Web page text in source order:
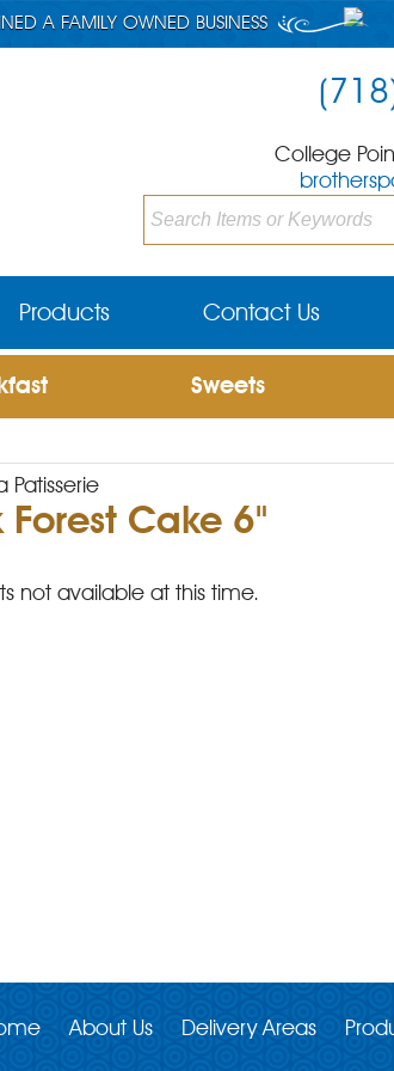
Products Contact Us
A FAMILY OWNED BUSINESS
College
Sweets
Patisserie
Forest Cake 6"
not available at this time.
About Us Delivery Areas